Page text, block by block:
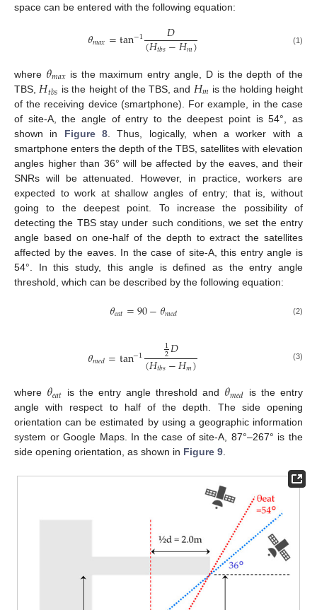
space can be entered with the following equation:
𝜃𝑚𝑎𝑥=tan−1 𝐷
(𝐻𝑡𝑏𝑠−𝐻𝑚) (1)
where 𝜃𝑚𝑎𝑥 is the maximum entry angle, D is the depth of the
TBS, 𝐻𝑡𝑏𝑠 is the height of the TBS, and 𝐻𝑚 is the holding height
of the receiving device (smartphone). For example, in the case
of site-A, the angle of entry to the deepest point is 54°, as
shown in Figure 8. Thus, logically, when a worker with a
smartphone enters the depth of the TBS, satellites with elevation
angles higher than 36° will be affected by the eaves, and their
SNRs will be attenuated. However, in practice, workers are
expected to work at shallow angles of entry; that is, without
going to the deepest point. To increase the possibility of
detecting the TBS stay under such conditions, we set the entry
angle based on one-half of the depth to extract the satellites
affected by the eaves. In the case of site-A, this entry angle is
54°. In this study, this angle is defined as the entry angle
threshold, which can be described by the following equation:
𝜃𝑒𝑎𝑡=90−𝜃𝑚𝑒𝑑 (2)
𝜃𝑚𝑒𝑑=tan−1 1
2𝐷
(𝐻𝑡𝑏𝑠−𝐻𝑚) (3)
where 𝜃𝑒𝑎𝑡 is the entry angle threshold and 𝜃𝑚𝑒𝑑 is the entry
angle with respect to half of the depth. The side opening
orientation can be estimated by using a geographic information
system or Google Maps. In the case of site-A, 87°–267° is the
side opening orientation, as shown in Figure 9.